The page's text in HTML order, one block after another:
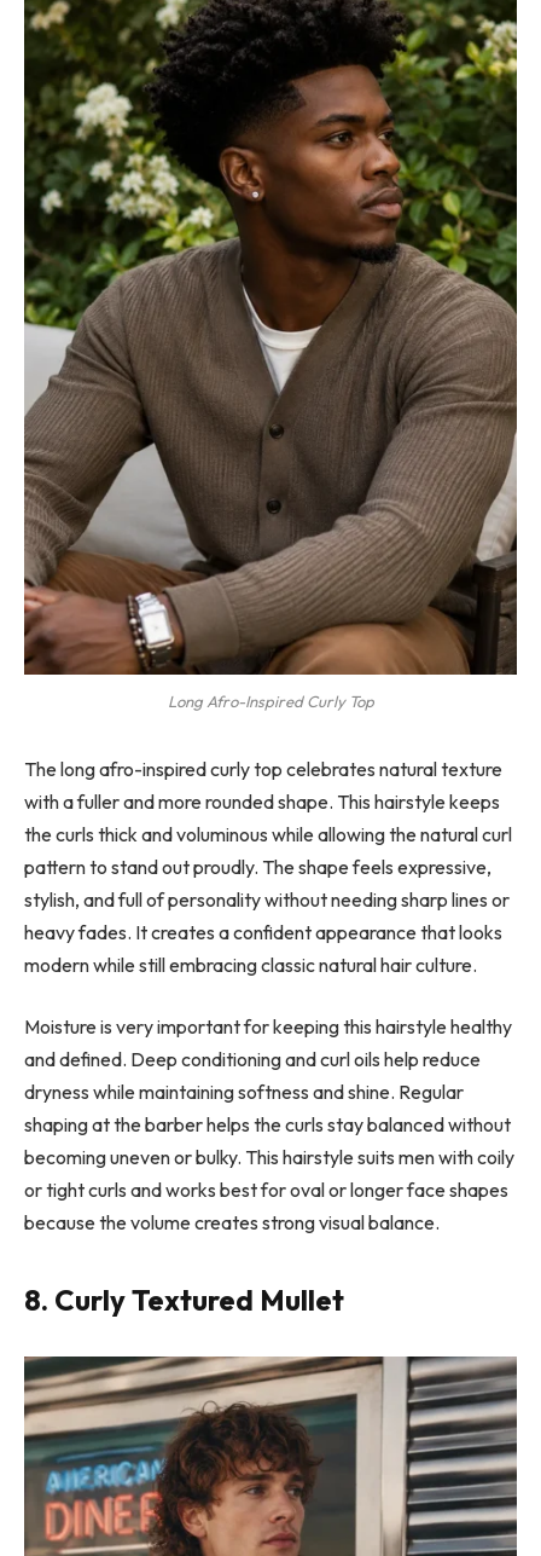
Long Afro-Inspired Curly Top
The long afro-inspired curly top celebrates natural texture
with a fuller and more rounded shape. This hairstyle keeps
the curls thick and voluminous while allowing the natural curl
pattern to stand out proudly. The shape feels expressive,
stylish, and full of personality without needing sharp lines or
heavy fades. It creates a confident appearance that looks
modern while still embracing classic natural hair culture.
Moisture is very important for keeping this hairstyle healthy
and defined. Deep conditioning and curl oils help reduce
dryness while maintaining softness and shine. Regular
shaping at the barber helps the curls stay balanced without
becoming uneven or bulky. This hairstyle suits men with coily
or tight curls and works best for oval or longer face shapes
because the volume creates strong visual balance.
8. Curly Textured Mullet